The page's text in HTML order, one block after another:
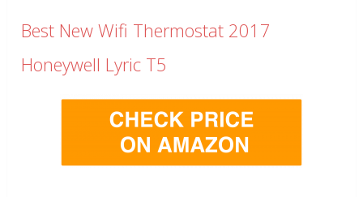
Best New Wifi Thermostat 2017
Honeywell Lyric T5